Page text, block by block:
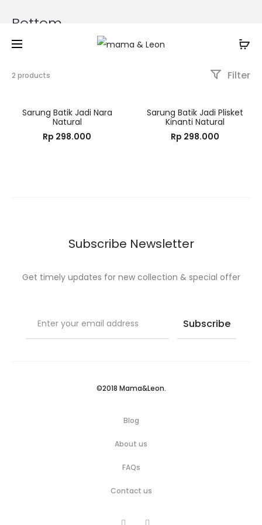
Bottom
2 products Filter
Sarung Batik Jadi Nara
Natural
Rp 298.000
Sarung Batik Jadi Plisket
Kinanti Natural
Rp 298.000
Subscribe Newsletter
Get timely updates for new collection & special offer
©2018 Mama&Leon.
Blog
About us
FAQs
Contact us